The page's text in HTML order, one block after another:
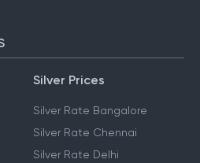
Silver Prices
Silver Rate Bangalore